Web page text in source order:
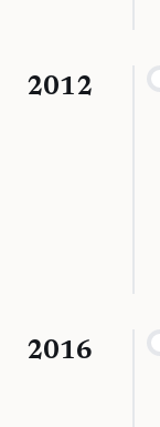
2012
2016